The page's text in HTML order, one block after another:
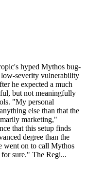
hyped Mythos bug-
severity vulnerability
he expected a much
but not meaningfully
"My personal
else than that the
marketing,"
that this setup finds
degree than the
went on to call Mythos
sure." The Regi...